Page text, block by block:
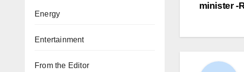
Energy
Entertainment
From the Editor
minister -